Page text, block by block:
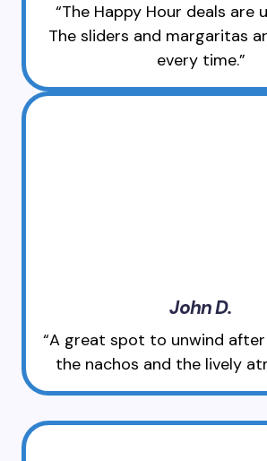
“The Happy Hour deals are
The sliders and margaritas
every time.”
John D.
“A great spot to unwind after
the nachos and the lively